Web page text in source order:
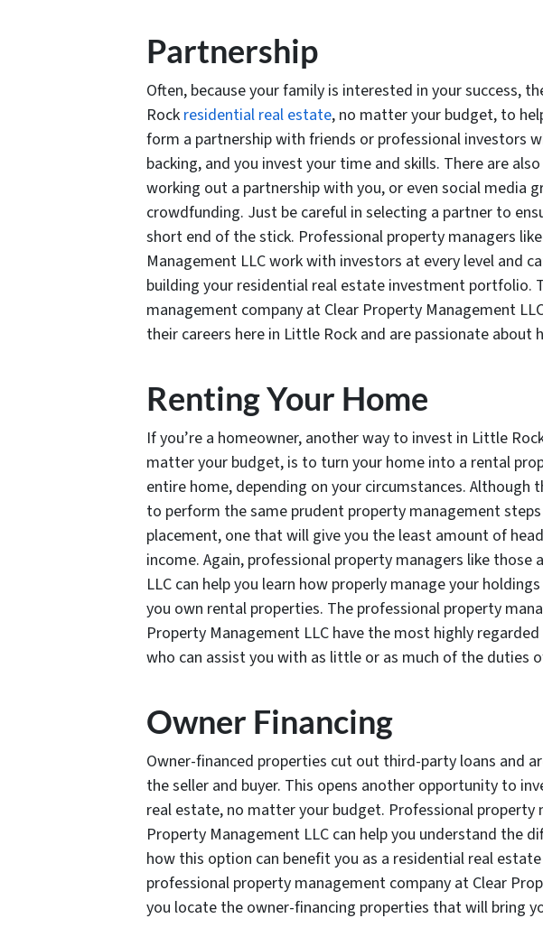
Partnership
Often, because your family is interested in your success,
Rock residential real estate, no matter your budget, to
form a partnership with friends or professional investors
backing, and you invest your time and skills. There are
working out a partnership with you, or even social media
crowdfunding. Just be careful in selecting a partner to
short end of the stick. Professional property managers
Management LLC work with investors at every level and
building your residential real estate investment portfolio.
management company at Clear Property Management
their careers here in Little Rock and are passionate about
Renting Your Home
If you’re a homeowner, another way to invest in Little
matter your budget, is to turn your home into a rental
entire home, depending on your circumstances. Although
to perform the same prudent property management
placement, one that will give you the least amount of
income. Again, professional property managers like those
LLC can help you learn how properly manage your
you own rental properties. The professional property
Property Management LLC have the most highly
who can assist you with as little or as much of the duties
Owner Financing
Owner-financed properties cut out third-party loans and
the seller and buyer. This opens another opportunity to
real estate, no matter your budget. Professional property
Property Management LLC can help you understand the
how this option can benefit you as a residential real
professional property management company at Clear
you locate the owner-financing properties that will bring